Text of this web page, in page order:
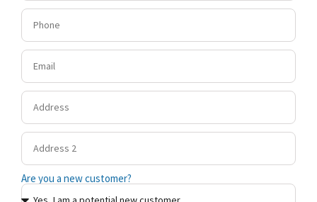
Are you a new customer?